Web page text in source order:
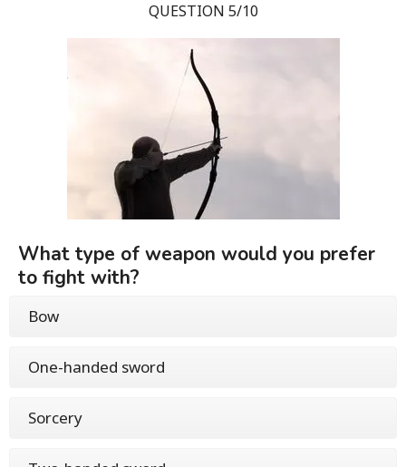
QUESTION 5/10
What type of weapon would you prefer
to fight with?
Bow
One-handed sword
Sorcery